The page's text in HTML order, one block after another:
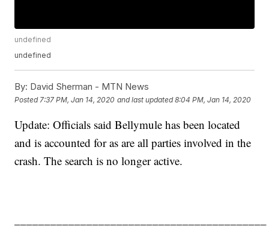
undefined
undefined
By: David Sherman - MTN News
Posted 7:37 PM, Jan 14, 2020 and last updated 8:04 PM, Jan 14, 2020
Update: Officials said Bellymule has been located
and is accounted for as are all parties involved in the
crash. The search is no longer active.